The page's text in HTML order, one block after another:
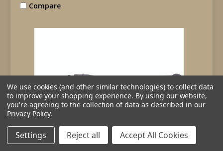
Compare
We use cookies (and other similar technologies) to collect data
to improve your shopping experience. By using our website,
you're agreeing to the collection of data as described in our
Privacy Policy.
Settings Reject all Accept All Cookies